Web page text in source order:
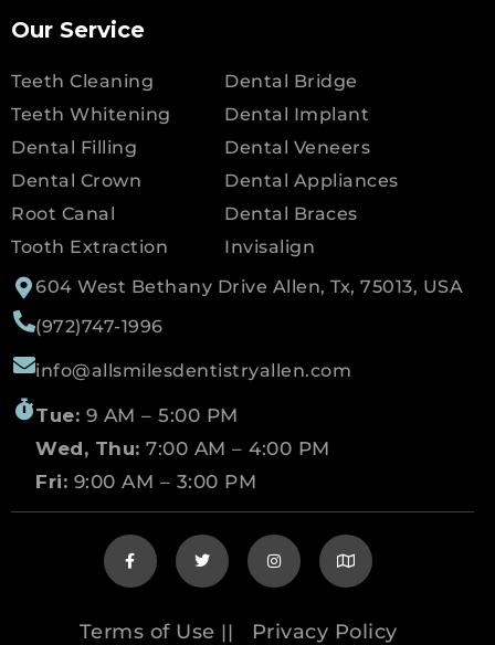
Our Service
Teeth Cleaning
Teeth Whitening
Dental Filling
Dental Crown
Root Canal
Tooth Extraction
Dental Bridge
Dental Implant
Dental Veneers
Dental Appliances
Dental Braces
Invisalign
604 West Bethany Drive Allen, Tx, 75013, USA
(972)747-1996
info@allsmilesdentistryallen.com
Tue: 9 AM – 5:00 PM
Wed, Thu: 7:00 AM – 4:00 PM
Fri: 9:00 AM – 3:00 PM
Terms of Use || Privacy Policy